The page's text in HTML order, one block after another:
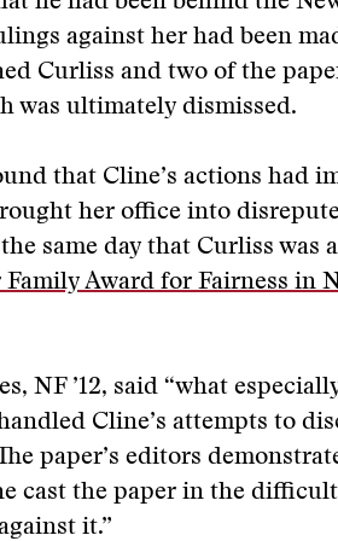
against her had been
Curliss and two of the
was ultimately dismissed.
that Cline’s actions had
her office into
same day that Curliss was
Family Award for Fairness in
NF ’12, said “what
Cline’s attempts to
paper’s editors
cast the paper in the
it.”